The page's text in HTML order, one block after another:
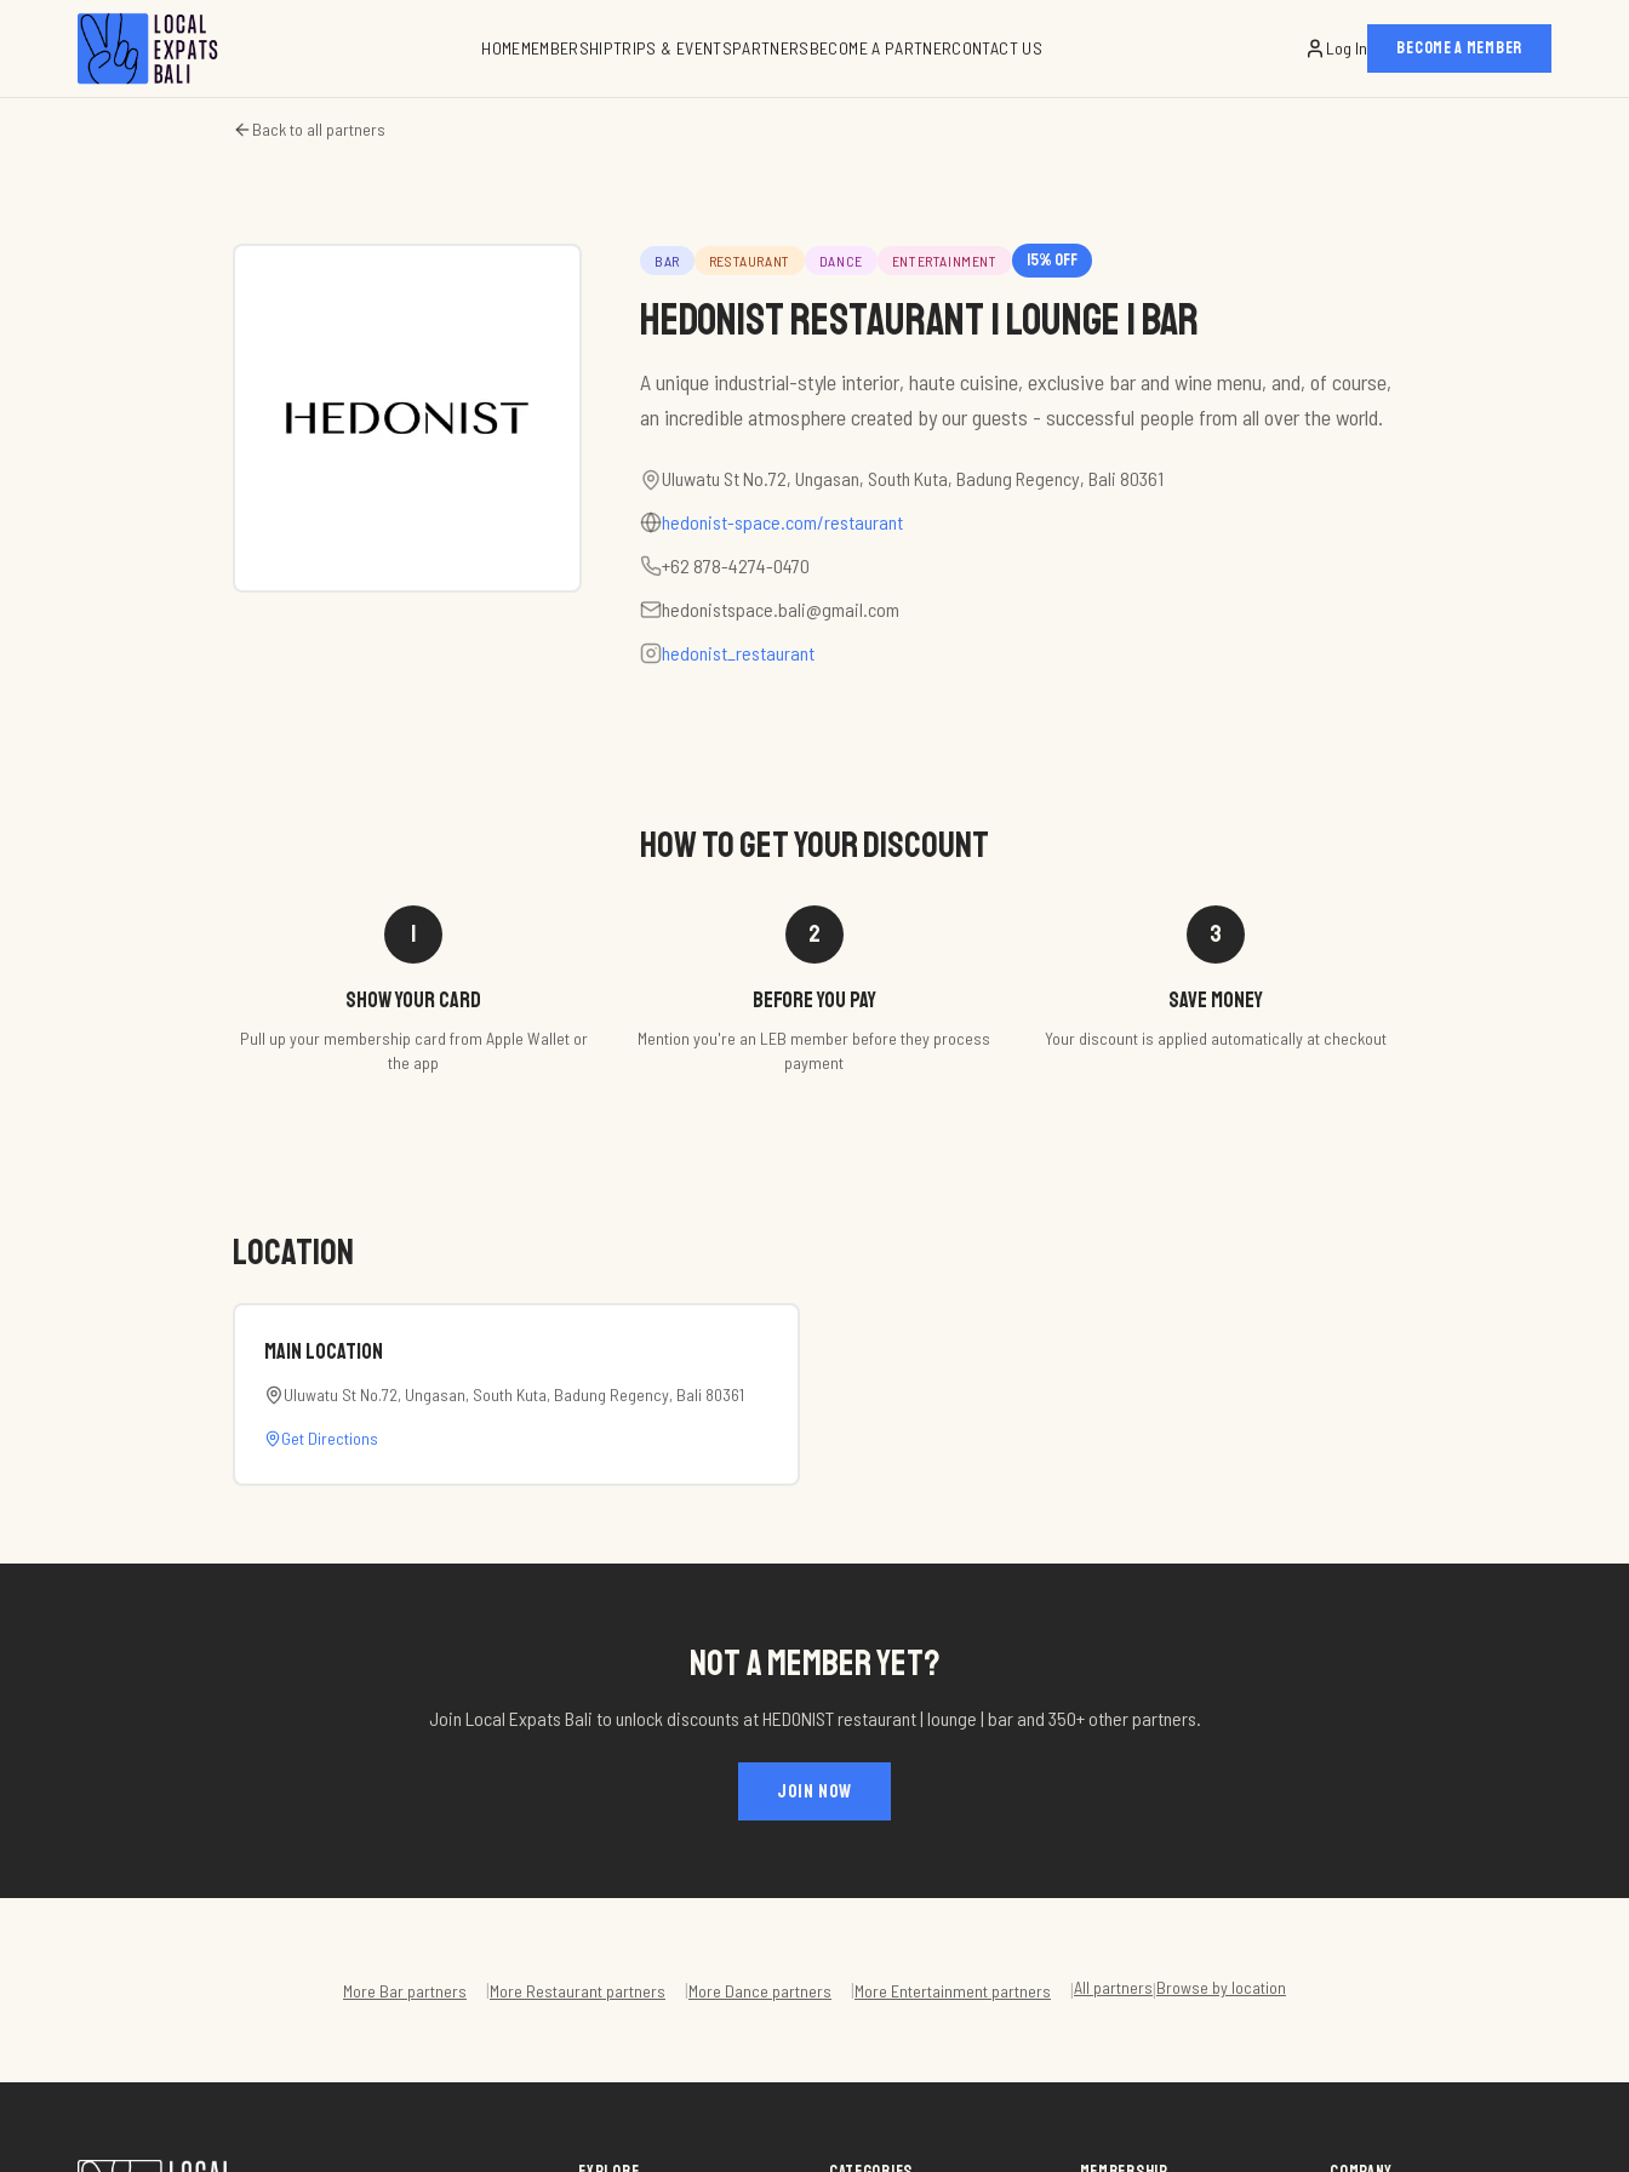
HOMEMEMBERSHIPTRIPS & EVENTSPARTNERSBECOME A PARTNERCONTACT US Log In BECOME A MEMBER
Back to all partners
BAR RESTAURANT DANCE ENTERTAINMENT 15% off
HEDONIST restaurant | lounge | bar
A unique industrial-style interior, haute cuisine, exclusive bar and wine menu, and, of course,
an incredible atmosphere created by our guests - successful people from all over the world.
Uluwatu St No.72, Ungasan, South Kuta, Badung Regency, Bali 80361
hedonist-space.com/restaurant
+62 878-4274-0470
hedonistspace.bali@gmail.com
hedonist_restaurant
HOW TO GET YOUR DISCOUNT
1
Show your card
Pull up your membership card from Apple Wallet or
the app
2
Before you pay
Mention you're an LEB member before they process
payment
3
Save money
Your discount is applied automatically at checkout
LOCATION
Main Location
Uluwatu St No.72, Ungasan, South Kuta, Badung Regency, Bali 80361
Get Directions
NOT A MEMBER YET?
Join Local Expats Bali to unlock discounts atHEDONIST restaurant | lounge | barand 350+ other partners.
JOIN NOW
More Bar partners |More Restaurant partners |More Dance partners |More Entertainment partners |All partners|Browse by location